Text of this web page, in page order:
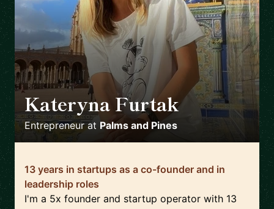
Kateryna Furtak
Entrepreneurat Palms and Pines
13 years in startups as a co-founder and in
leadership roles
I'm a 5x founder and startup operator with 13